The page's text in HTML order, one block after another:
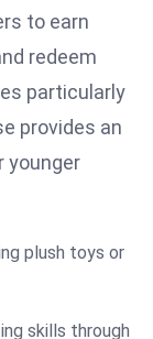
to earn
redeem
particularly
provides an
younger
plush toys or
skills through